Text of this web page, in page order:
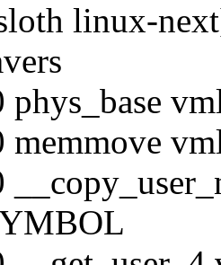
linux-
phys_base
memmove